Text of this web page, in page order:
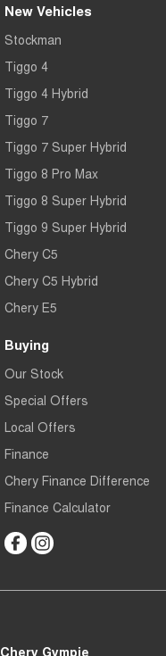
New Vehicles
Stockman
Tiggo 4
Tiggo 4 Hybrid
Tiggo 7
Tiggo 7 Super Hybrid
Tiggo 8 Pro Max
Tiggo 8 Super Hybrid
Tiggo 9 Super Hybrid
Chery C5
Chery C5 Hybrid
Chery E5
Buying
Our Stock
Special Offers
Local Offers
Finance
Chery Finance Difference
Finance Calculator
Chery Gympie